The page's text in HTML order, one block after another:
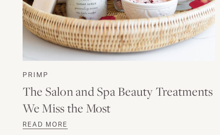
PRIMP
The Salon and Spa Beauty Treatments
We Miss the Most
READ MORE